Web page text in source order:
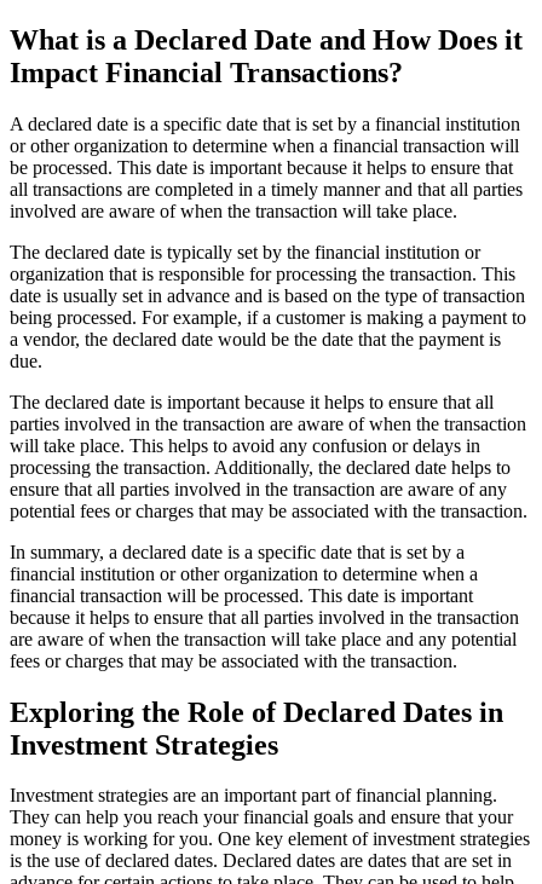
What is a Declared Date and How Does it
Impact Financial Transactions?
A declared date is a specific date that is set by a financial institution
or other organization to determine when a financial transaction will
be processed. This date is important because it helps to ensure that
all transactions are completed in a timely manner and that all parties
involved are aware of when the transaction will take place.
The declared date is typically set by the financial institution or
organization that is responsible for processing the transaction. This
date is usually set in advance and is based on the type of transaction
being processed. For example, if a customer is making a payment to
a vendor, the declared date would be the date that the payment is
due.
The declared date is important because it helps to ensure that all
parties involved in the transaction are aware of when the transaction
will take place. This helps to avoid any confusion or delays in
processing the transaction. Additionally, the declared date helps to
ensure that all parties involved in the transaction are aware of any
potential fees or charges that may be associated with the transaction.
In summary, a declared date is a specific date that is set by a
financial institution or other organization to determine when a
financial transaction will be processed. This date is important
because it helps to ensure that all parties involved in the transaction
are aware of when the transaction will take place and any potential
fees or charges that may be associated with the transaction.
Exploring the Role of Declared Dates in
Investment Strategies
Investment strategies are an important part of financial planning.
They can help you reach your financial goals and ensure that your
money is working for you. One key element of investment strategies
is the use of declared dates. Declared dates are dates that are set in